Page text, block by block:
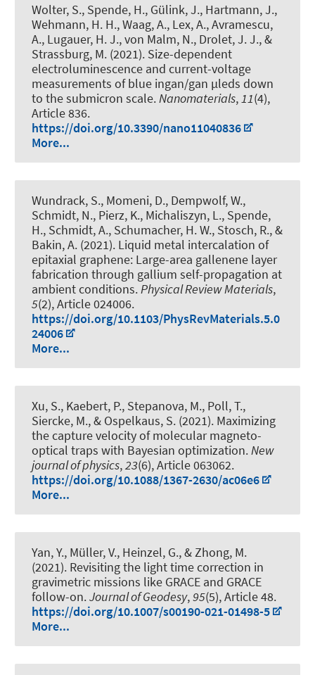
Wolter, S., Spende, H., Gülink, J., Hartmann, J.,
Wehmann, H. H., Waag, A., Lex, A., Avramescu,
A., Lugauer, H. J., von Malm, N., Drolet, J. J., &
Strassburg, M. (2021). Size-dependent
electroluminescence and current-voltage
measurements of blue ingan/gan µleds down
to the submicron scale. Nanomaterials, 11(4),
Article 836.
https://doi.org/10.3390/nano11040836
More...
Wundrack, S., Momeni, D., Dempwolf, W.,
Schmidt, N., Pierz, K., Michaliszyn, L., Spende,
H., Schmidt, A., Schumacher, H. W., Stosch, R., &
Bakin, A. (2021). Liquid metal intercalation of
epitaxial graphene: Large-area gallenene layer
fabrication through gallium self-propagation at
ambient conditions.Physical Review Materials,
5(2), Article 024006.
https://doi.org/10.1103/PhysRevMaterials.5.0
24006
More...
Xu, S., Kaebert, P., Stepanova, M., Poll, T.,
Siercke, M., & Ospelkaus, S. (2021). Maximizing
the capture velocity of molecular magneto-
optical traps with Bayesian optimization.New
journal of physics,23(6), Article 063062.
https://doi.org/10.1088/1367-2630/ac06e6
More...
Yan, Y., Müller, V., Heinzel, G., & Zhong, M.
(2021). Revisiting the light time correction in
gravimetric missions like GRACE and GRACE
follow-on.Journal of Geodesy,95(5), Article 48.
https://doi.org/10.1007/s00190-021-01498-5
More...